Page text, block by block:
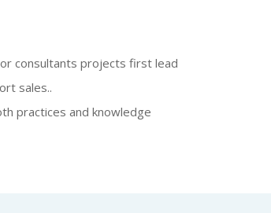
consultants projects first lead
sales..
practices and knowledge